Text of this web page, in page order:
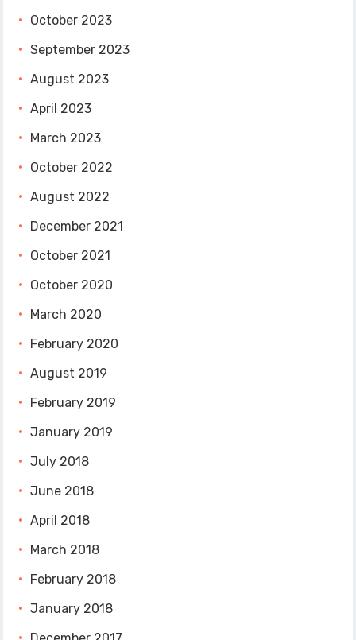
October 2023
September 2023
August 2023
April 2023
March 2023
October 2022
August 2022
December 2021
October 2021
October 2020
March 2020
February 2020
August 2019
February 2019
January 2019
July 2018
June 2018
April 2018
March 2018
February 2018
January 2018